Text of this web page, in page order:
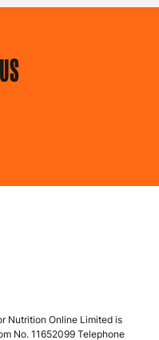
Nutrition Online Limited is
No. 11652099 Telephone